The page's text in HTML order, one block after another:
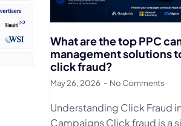
What are the top PPC
management solutions
click fraud?
May 26, 2026 No Comments
Understanding Click Fraud
Campaigns Click fraud is a